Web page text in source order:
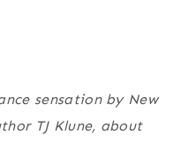
sensation by New
TJ Klune, about